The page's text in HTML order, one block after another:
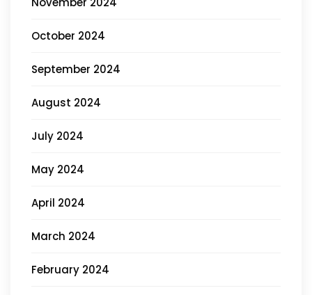
October 2024
September 2024
August 2024
July 2024
May 2024
April 2024
March 2024
February 2024